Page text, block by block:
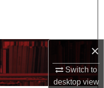
×
Switch to
desktopview